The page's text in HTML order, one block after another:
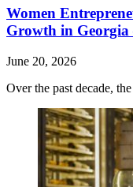
Women
Growth in
June 20, 2026
Over the past decade,